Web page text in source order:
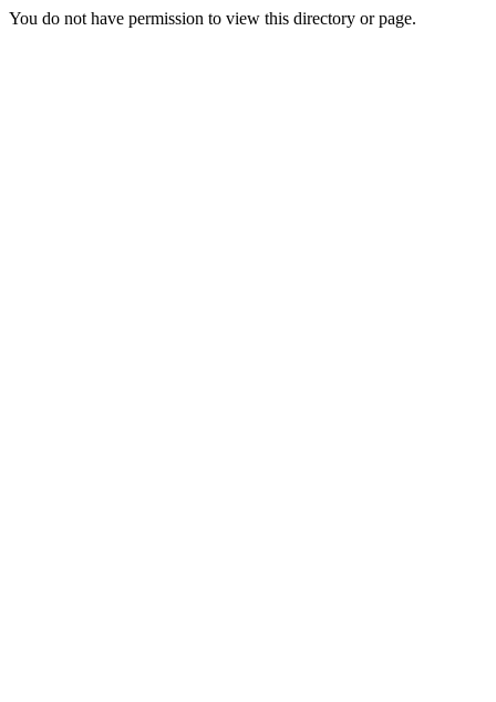
You do not have permission to view this directory or page.